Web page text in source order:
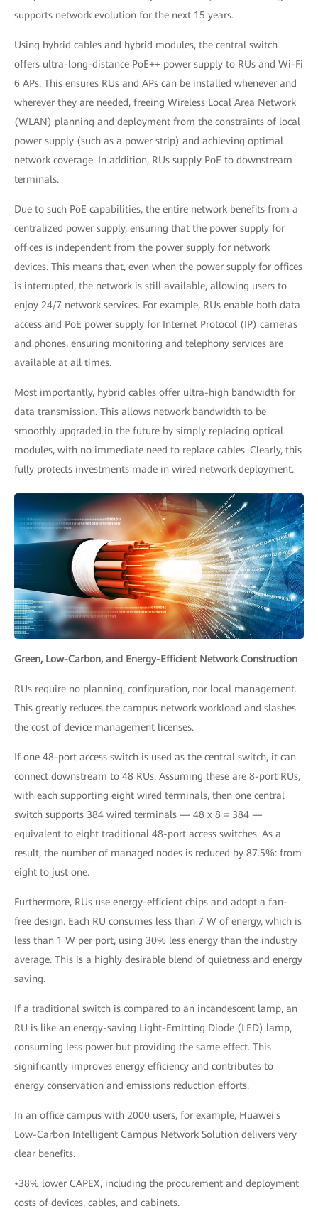
supports network evolution for the next 15 years.
Using hybrid cables and hybrid modules, the central switch
offers ultra-long-distance PoE++ power supply to RUs and Wi-Fi
6 APs. This ensures RUs and APs can be installed whenever and
wherever they are needed, freeing Wireless Local Area Network
(WLAN) planning and deployment from the constraints of local
power supply (such as a power strip) and achieving optimal
network coverage. In addition, RUs supply PoE to downstream
terminals.
Due to such PoE capabilities, the entire network benefits from a
centralized power supply, ensuring that the power supply for
offices is independent from the power supply for network
devices. This means that, even when the power supply for offices
is interrupted, the network is still available, allowing users to
enjoy 24/7 network services. For example, RUs enable both data
access and PoE power supply for Internet Protocol (IP) cameras
and phones, ensuring monitoring and telephony services are
available at all times.
Most importantly, hybrid cables offer ultra-high bandwidth for
data transmission. This allows network bandwidth to be
smoothly upgraded in the future by simply replacing optical
modules, with no immediate need to replace cables. Clearly, this
fully protects investments made in wired network deployment.
Green, Low-Carbon, and Energy-Efficient Network Construction
RUs require no planning, configuration, nor local management.
This greatly reduces the campus network workload and slashes
the cost of device management licenses.
If one 48-port access switch is used as the central switch, it can
connect downstream to 48 RUs. Assuming these are 8-port RUs,
with each supporting eight wired terminals, then one central
switch supports 384 wired terminals — 48 x 8 = 384 —
equivalent to eight traditional 48-port access switches. As a
result, the number of managed nodes is reduced by 87.5%: from
eight to just one.
Furthermore, RUs use energy-efficient chips and adopt a fan-
free design. Each RU consumes less than 7 W of energy, which is
less than 1 W per port, using 30% less energy than the industry
average. This is a highly desirable blend of quietness and energy
saving.
If a traditional switch is compared to an incandescent lamp, an
RU is like an energy-saving Light-Emitting Diode (LED) lamp,
consuming less power but providing the same effect. This
significantly improves energy efficiency and contributes to
energy conservation and emissions reduction efforts.
In an office campus with 2000 users, for example, Huawei's
Low-Carbon Intelligent Campus Network Solution delivers very
clear benefits.
•38% lower CAPEX, including the procurement and deployment
costs of devices, cables, and cabinets.